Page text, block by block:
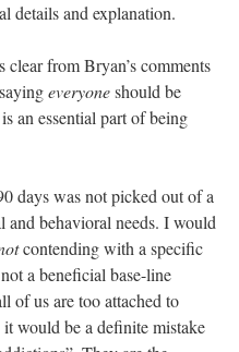
details and explanation.
from Bryan’s comments
everyoneshould be
an essential part of being
days was not picked out of a
and behavioral needs. I would
contending with a specific
a beneficial base-line
of us are too attached to
would be a definite mistake